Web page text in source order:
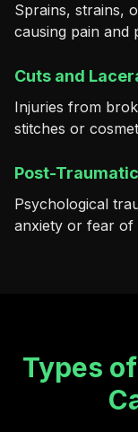
Sprains, strains,
causing pain and
Cuts and
Injuries from
stitches or
Post-
Psychological
anxiety or fear of
Types